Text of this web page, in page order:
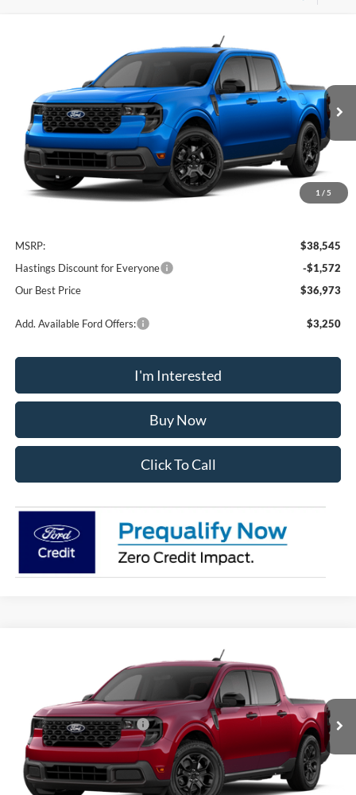
1 / 5
3FTTW8JA0TRA05687 Stock: Model:W8J
In Stock Ext. Int.
FINANCE
$36,973
OUR BEST PRICE
Less
MSRP:
$38,545
Hastings Discount for Everyone
-$1,572
Our Best Price
$36,973
Add. Available Ford Offers: $3,250
I'm Interested
Buy Now
Click To Call
3FTTW8J33TRB19023 Stock: Model:W8J
In Stock Ext. Int.
Add. Available Ford Offers: $3,250
I'm Interested